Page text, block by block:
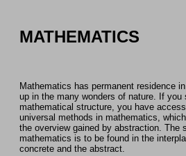
MATHEMATICS
Mathematics has permanent residence
up in the many wonders of nature. If you
mathematical structure, you have
universal methods in mathematics,
the overview gained by abstraction. The
mathematics is to be found in the
concrete and the abstract.